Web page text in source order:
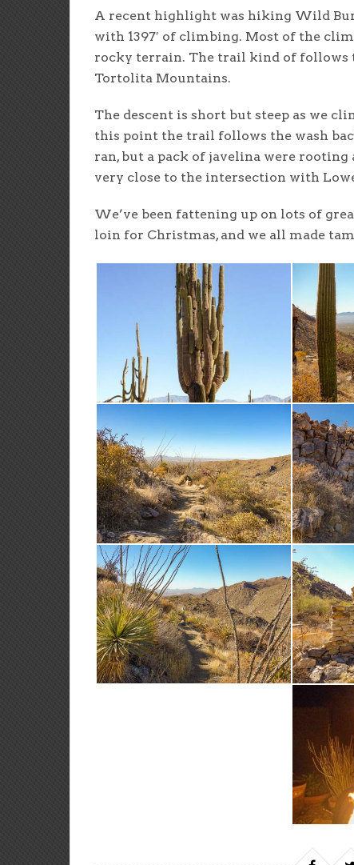
A recent highlight was hiking Wild
with 1397′ of climbing. Most of the
rocky terrain. The trail kind of follows
Tortolita Mountains.
The descent is short but steep as we
this point the trail follows the wash
ran, but a pack of javelina were
very close to the intersection with
We’ve been fattening up on lots of
loin for Christmas, and we all made